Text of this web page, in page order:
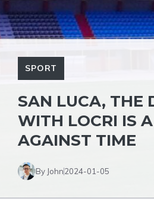
SPORT
SAN LUCA, THE
WITH LOCRI IS
AGAINST TIME
By John2024-01-05